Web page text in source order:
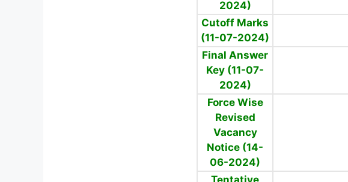
2024)
Cutoff Marks
(11-07-2024)
Final Answer
Key (11-07-
2024)
Force Wise
Revised
Vacancy
Notice (14-
06-2024)
Tentative